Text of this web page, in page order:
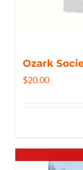
Ozark
$20.00